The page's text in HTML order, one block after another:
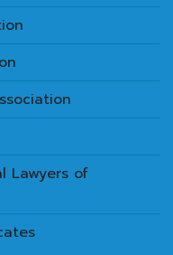
Lawyers of